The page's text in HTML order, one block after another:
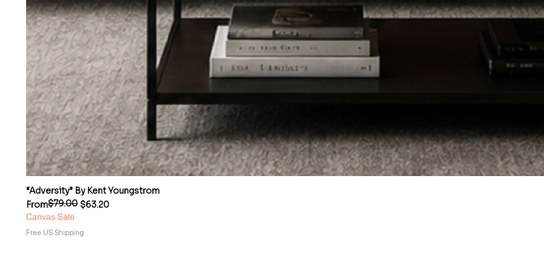
“Adversity” By Kent Youngstrom
From
Regular Price
$79.00 $63.20
Sale Price
Canvas Sale
Free US Shipping